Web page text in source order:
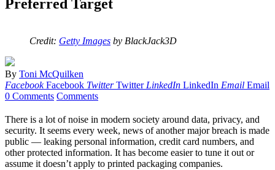
Preferred Target
Credit: Getty Images by BlackJack3D
By Toni McQuilken
Facebook Facebook Twitter Twitter LinkedIn LinkedIn Email Email
0 Comments Comments
There is a lot of noise in modern society around data, privacy, and
security. It seems every week, news of another major breach is made
public — leaking personal information, credit card numbers, and
other protected information. It has become easier to tune it out or
assume it doesn’t apply to printed packaging companies.